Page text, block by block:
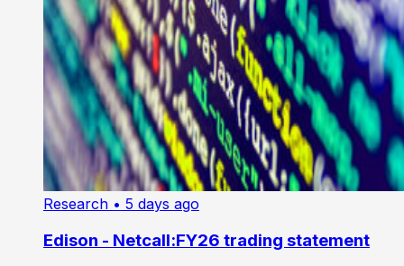
Research • 5 days ago
Edison - Netcall:FY26 trading statement